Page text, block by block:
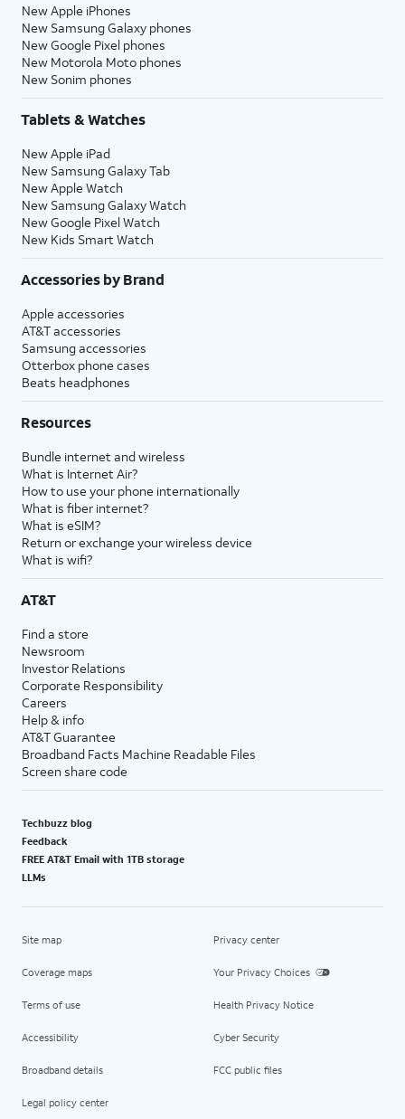
New Apple iPhones
New Samsung Galaxy phones
New Google Pixel phones
New Motorola Moto phones
New Sonim phones
Tablets & Watches
New Apple iPad
New Samsung Galaxy Tab
New Apple Watch
New Samsung Galaxy Watch
New Google Pixel Watch
New Kids Smart Watch
Accessories by Brand
Apple accessories
AT&T accessories
Samsung accessories
Otterbox phone cases
Beats headphones
Resources
Bundle internet and wireless
What is Internet Air?
How to use your phone internationally
What is fiber internet?
What is eSIM?
Return or exchange your wireless device
What is wifi?
AT&T
Find a store
Newsroom
Investor Relations
Corporate Responsibility
Careers
Help & info
AT&T Guarantee
Broadband Facts Machine Readable Files
Screen share code
Techbuzz blog
Feedback
FREE AT&T Email with 1TB storage
LLMs
Site map
Coverage maps
Terms of use
Accessibility
Broadband details
Legal policy center
Privacy center
Your Privacy Choices
Health Privacy Notice
Cyber Security
FCC public files